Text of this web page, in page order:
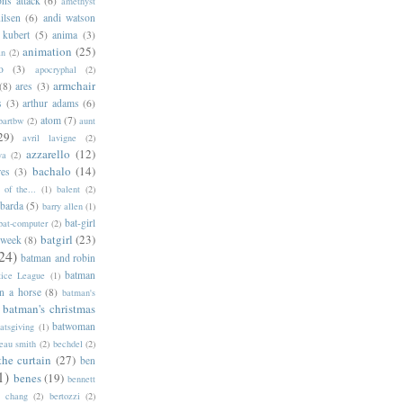
(6) andi watson
(5) anima (3)
(2) animation (25)
(3) apocryphal (2)
(8) ares (3) armchair
(3) arthur adams (6)
(2) atom (7) aunt
avril lavigne (2)
(2) azzarello (12)
(3) bachalo (14)
of the... (1) balent (2)
barda (5) barry allen (1)
computer (2) bat-girl
(8) batgirl (23)
batman and robin
League (1) batman
a horse (8) batman's
batman's christmas
(1) batwoman
smith (2) bechdel (2)
curtain (27) ben
benes (19) bennett
chang (2) bertozzi (2)